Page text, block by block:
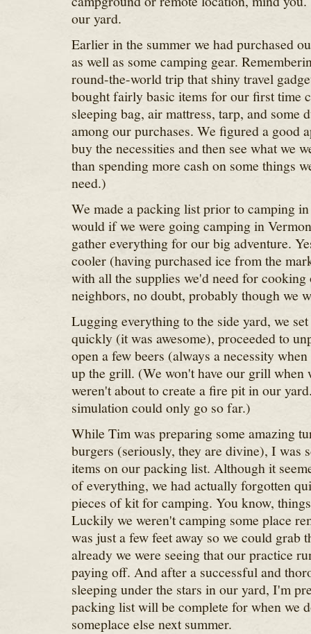
our yard.
Earlier in the summer we had purchased
as well as some camping gear.
round-the-world trip that shiny travel
bought fairly basic items for our first time
sleeping bag, air mattress, tarp, and some
among our purchases. We figured a good
buy the necessities and then see what we
than spending more cash on some things
need.)
We made a packing list prior to camping
would if we were going camping in
gather everything for our big adventure.
cooler (having purchased ice from the
with all the supplies we'd need for cooking
neighbors, no doubt, probably though we
Lugging everything to the side yard, we
quickly (it was awesome), proceeded to
open a few beers (always a necessity
up the grill. (We won't have our grill when
weren't about to create a fire pit in our
simulation could only go so far.)
While Tim was preparing some amazing
burgers (seriously, they are divine), I was
items on our packing list. Although it
of everything, we had actually forgotten
pieces of kit for camping. You know,
Luckily we weren't camping some place
was just a few feet away so we could grab
already we were seeing that our practice
paying off. And after a successful and
sleeping under the stars in our yard, I'm
packing list will be complete for when we
someplace else next summer.